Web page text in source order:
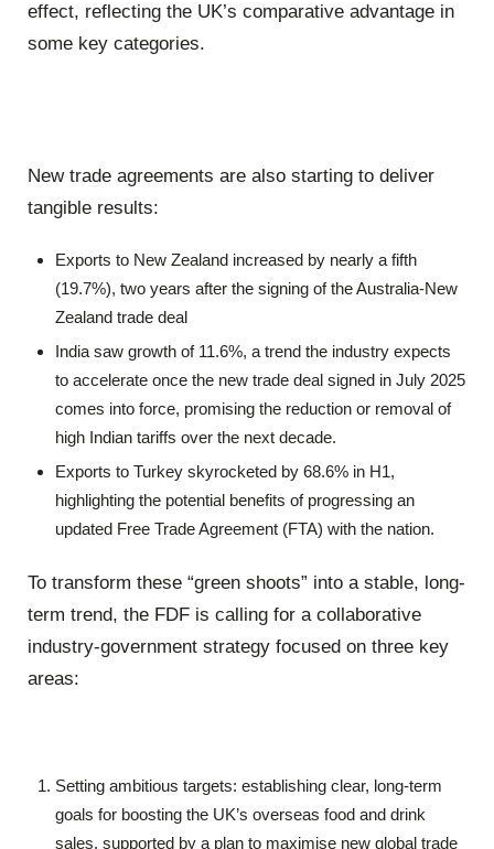
effect, reflecting the UK’s comparative advantage in
some key categories.
New trade agreements are also starting to deliver
tangible results:
Exports to New Zealand increased by nearly a fifth
(19.7%), two years after the signing of the Australia-New
Zealand trade deal
India saw growth of 11.6%, a trend the industry expects
to accelerate once the new trade deal signed in July 2025
comes into force, promising the reduction or removal of
high Indian tariffs over the next decade.
Exports to Turkey skyrocketed by 68.6% in H1,
highlighting the potential benefits of progressing an
updated Free Trade Agreement (FTA) with the nation.
To transform these “green shoots” into a stable, long-
term trend, the FDF is calling for a collaborative
industry-government strategy focused on three key
areas:
Setting ambitious targets: establishing clear, long-term
goals for boosting the UK’s overseas food and drink
sales, supported by a plan to maximise new global trade